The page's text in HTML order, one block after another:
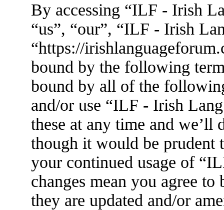
By accessing “ILF - Irish
“us”, “our”, “ILF - Irish
“https://
bound by the following
bound by all of the
and/or use “ILF - Irish
these at any time and
though it would be prudent
your continued usage of
changes mean you agree
they are updated and/or